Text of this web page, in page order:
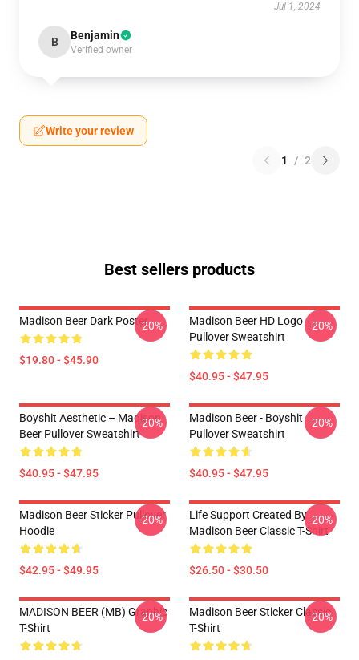
Jul 1, 2024
B Benjamin
Verified owner
Write your review
1 / 2
Best sellers products
Madison Beer Dark Poster
$19.80 - $45.90
-20%
Madison Beer HD Logo
Pullover Sweatshirt
$40.95 - $47.95
-20%
Boyshit Aesthetic – Madison
Beer Pullover Sweatshirt
$40.95 - $47.95
-20%
Madison Beer - Boyshit
Pullover Sweatshirt
$40.95 - $47.95
-20%
Madison Beer Sticker Pullover
Hoodie
$42.95 - $49.95
-20%
Life Support Created By
Madison Beer Classic T-Shirt
$26.50 - $30.50
-20%
MADISON BEER (MB) Graphic
T-Shirt
-20%
Madison Beer Sticker Classic
T-Shirt
-20%